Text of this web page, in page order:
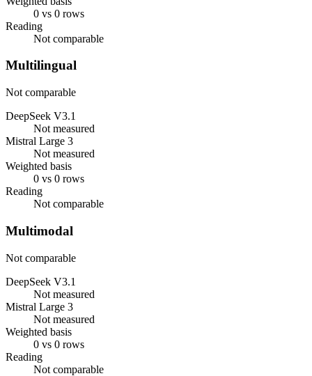
0 vs 0 rows
Reading
Not comparable
Multilingual
Not comparable
DeepSeek V3.1
Not measured
Mistral Large 3
Not measured
Weighted basis
0 vs 0 rows
Reading
Not comparable
Multimodal
Not comparable
DeepSeek V3.1
Not measured
Mistral Large 3
Not measured
Weighted basis
0 vs 0 rows
Reading
Not comparable